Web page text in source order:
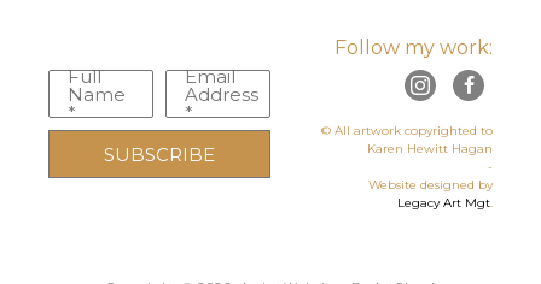
Full
Name
*
Email
Address
*
SUBSCRIBE
Follow my work:
© All artwork copyrighted to
Karen Hewitt Hagan
-
Website designed by
Legacy Art Mgt